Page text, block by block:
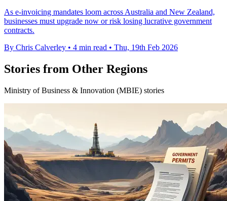
As e-invoicing mandates loom across Australia and New Zealand,
businesses must upgrade now or risk losing lucrative government
contracts.
By Chris Calverley • 4 min read • Thu, 19th Feb 2026
Stories from Other Regions
Ministry of Business & Innovation (MBIE) stories